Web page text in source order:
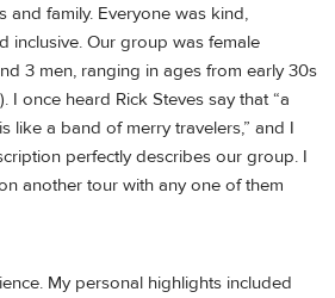
and family. Everyone was kind,
inclusive. Our group was female
3 men, ranging in ages from early 30s
I once heard Rick Steves say that “a
like a band of merry travelers,” and I
perfectly describes our group. I
another tour with any one of them
My personal highlights included